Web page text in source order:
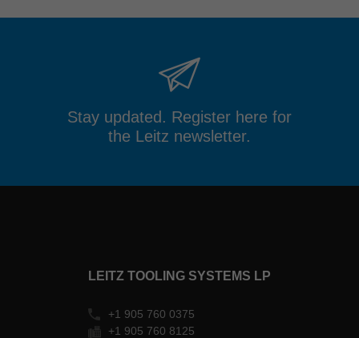
Stay updated. Register here for
the Leitz newsletter.
LEITZ TOOLING SYSTEMS LP
+1 905 760 0375
+1 905 760 8125